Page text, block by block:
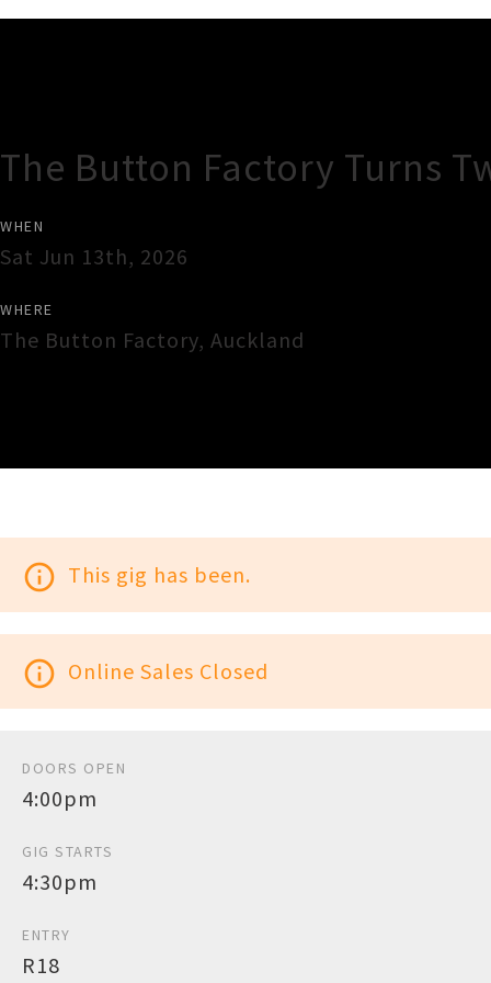
The Button Factory Turns
WHEN
Sat Jun 13th, 2026
WHERE
The Button Factory, Auckland
info_outline This gig has been.
info_outline Online Sales Closed
DOORS OPEN
4:00pm
GIG STARTS
4:30pm
ENTRY
R18